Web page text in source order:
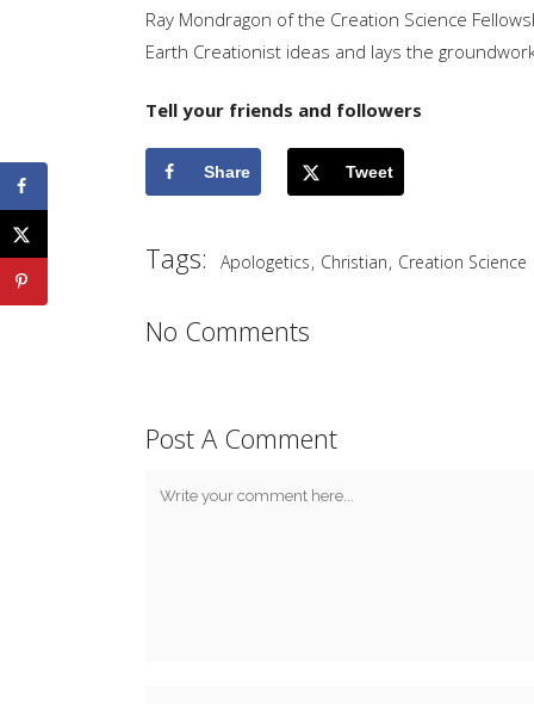
Ray Mondragon of the Creation Science
Earth Creationist ideas and lays the
Tell your friends and followers
Share Tweet
Tags: Apologetics, Christian, Creation Science
No Comments
Post A Comment